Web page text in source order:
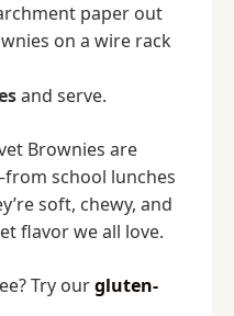
paper out
on a wire rack
and serve.
Brownies are
school lunches
soft, chewy, and
flavor we all love.
Try ourgluten-